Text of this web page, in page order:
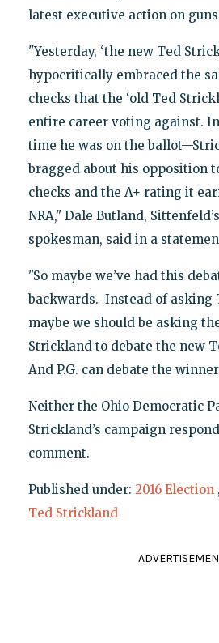
latest executive action on
"Yesterday, ‘the new Ted
hypocritically embraced the
checks that the ‘old Ted
entire career voting against.
time he was on the
bragged about his opposition
checks and the A+ rating it
NRA," Dale Butland,
spokesman, said in a
"So maybe we’ve had this
backwards. Instead of asking
maybe we should be asking
Strickland to debate the new
And P.G. can debate the
Neither the Ohio Democratic
Strickland’s campaign
comment.
Published under: 2016 Election ,
Ted Strickland